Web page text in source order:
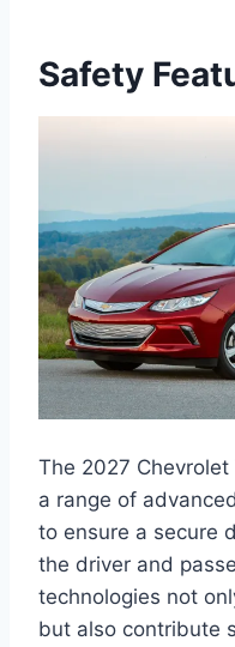
Safety
The 2027
a range of
to ensure a secure
the driver and
technologies not
but also contribute